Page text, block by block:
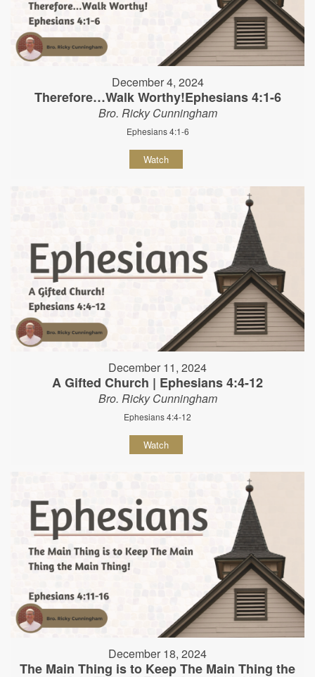
December 4, 2024
Therefore…Walk Worthy!Ephesians 4:1-6
Bro. Ricky Cunningham
Ephesians 4:1-6
Watch
December 11, 2024
A Gifted Church | Ephesians 4:4-12
Bro. Ricky Cunningham
Ephesians 4:4-12
Watch
December 18, 2024
The Main Thing is to Keep The Main Thing the